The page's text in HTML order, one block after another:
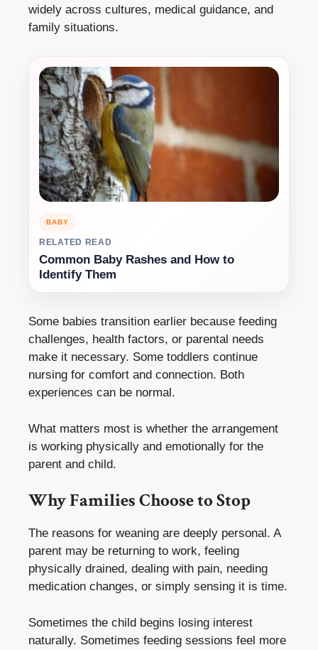
widely across cultures, medical guidance, and
family situations.
BABY
RELATED READ
Common Baby Rashes and How to
Identify Them
Some babies transition earlier because feeding
challenges, health factors, or parental needs
make it necessary. Some toddlers continue
nursing for comfort and connection. Both
experiences can be normal.
What matters most is whether the arrangement
is working physically and emotionally for the
parent and child.
Why Families Choose to Stop
The reasons for weaning are deeply personal. A
parent may be returning to work, feeling
physically drained, dealing with pain, needing
medication changes, or simply sensing it is time.
Sometimes the child begins losing interest
naturally. Sometimes feeding sessions feel more